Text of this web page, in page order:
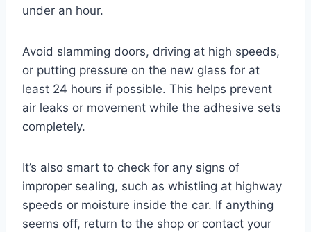
under an hour.
Avoid slamming doors, driving at high speeds,
or putting pressure on the new glass for at
least 24 hours if possible. This helps prevent
air leaks or movement while the adhesive sets
completely.
It’s also smart to check for any signs of
improper sealing, such as whistling at highway
speeds or moisture inside the car. If anything
seems off, return to the shop or contact your